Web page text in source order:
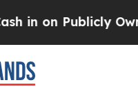
Publicly Owned oil